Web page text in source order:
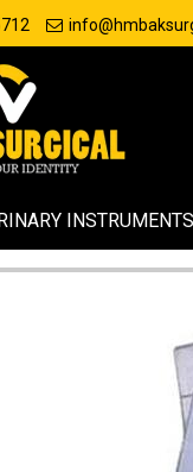
INSTRUMENTS